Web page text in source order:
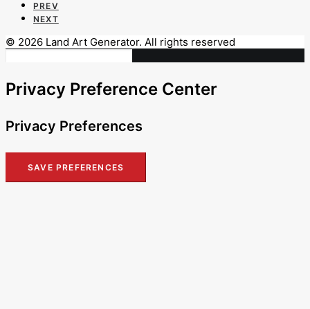
PREV
NEXT
© 2026 Land Art Generator. All rights reserved
Privacy Preference Center
Privacy Preferences